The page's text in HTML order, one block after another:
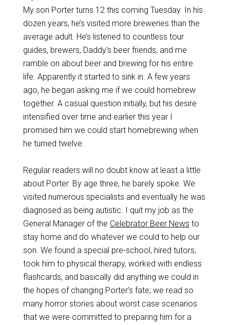
My son Porter turns 12 this coming Tuesday. In his
dozen years, he’s visited more breweries than the
average adult. He’s listened to countless tour
guides, brewers, Daddy’s beer friends, and me
ramble on about beer and brewing for his entire
life. Apparently it started to sink in. A few years
ago, he began asking me if we could homebrew
together. A casual question initially, but his desire
intensified over time and earlier this year I
promised him we could start homebrewing when
he turned twelve.
Regular readers will no doubt know at least a little
about Porter. By age three, he barely spoke. We
visited numerous specialists and eventually he was
diagnosed as being autistic. I quit my job as the
General Manager of the Celebrator Beer News to
stay home and do whatever we could to help our
son. We found a special pre-school, hired tutors,
took him to physical therapy, worked with endless
flashcards, and basically did anything we could in
the hopes of changing Porter’s fate; we read so
many horror stories about worst case scenarios
that we were committed to preparing him for a